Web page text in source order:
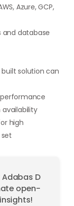
Azure, GCP,
and database
solution can
high
D
open-